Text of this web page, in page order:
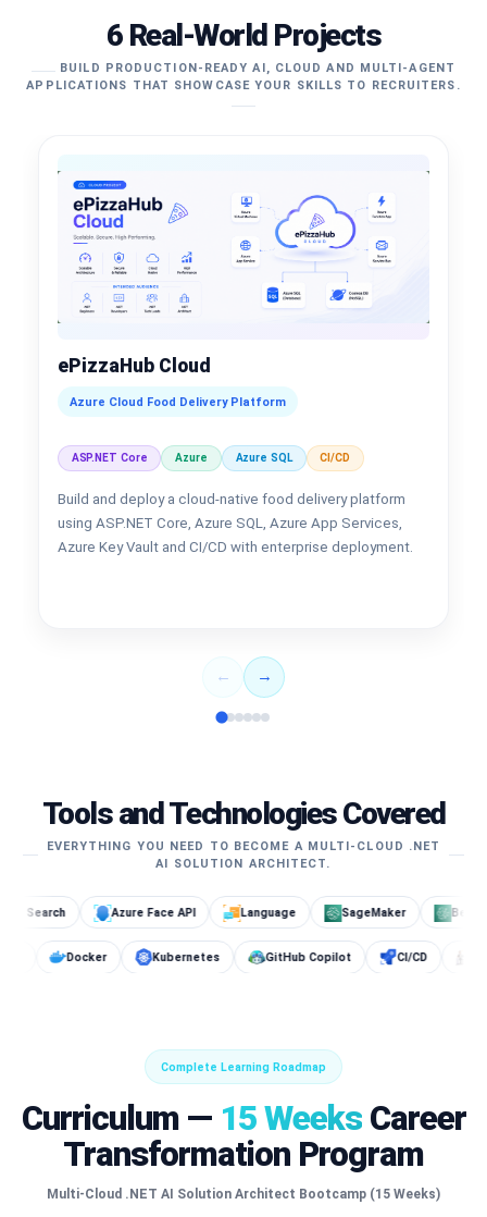
6 Real-World Projects
BUILD PRODUCTION-READY AI, CLOUD AND MULTI-AGENT
APPLICATIONS THAT SHOWCASE YOUR SKILLS TO RECRUITERS.
ePizzaHub Cloud
Azure Cloud Food Delivery Platform
ASP.NET Core Azure Azure SQL CI/CD
Build and deploy a cloud-native food delivery platform
using ASP.NET Core, Azure SQL, Azure App Services,
Azure Key Vault and CI/CD with enterprise deployment.
← →
Tools and Technologies Covered
EVERYTHING YOU NEED TO BECOME A MULTI-CLOUD .NET
AI SOLUTION ARCHITECT.
Azure Face API Language SageMaker Bedrock
Cosmos DB Docker Kubernetes GitHub Copilot
Complete Learning Roadmap
Curriculum — 15 WeeksCareer
Transformation Program
Multi-Cloud .NET AI Solution Architect Bootcamp (15 Weeks)